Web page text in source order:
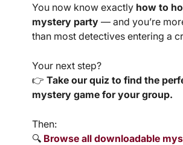
You now know exactly how to
mystery party — and you’re
than most detectives entering a
Your next step?
👉 Take our quiz to find the
mystery game for your group.
Then:
🔍 Browse all downloadable